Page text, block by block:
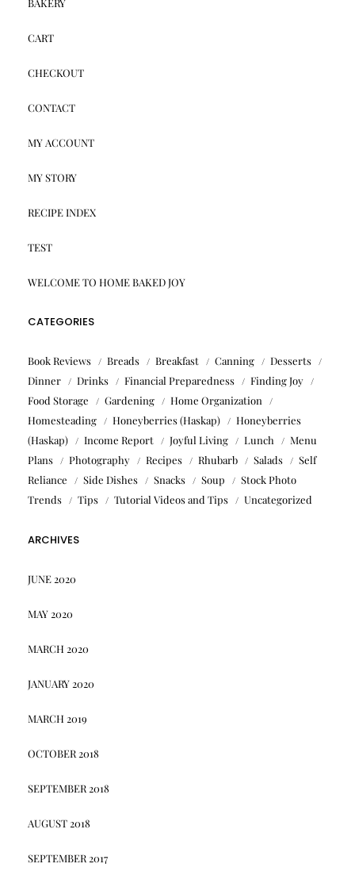
BAKERY
CART
CHECKOUT
CONTACT
MY ACCOUNT
MY STORY
RECIPE INDEX
TEST
WELCOME TO HOME BAKED JOY
CATEGORIES
Book Reviews Breads Breakfast Canning
Desserts
Dinner
Drinks Financial Preparedness
Finding Joy
Food Storage
Gardening
Home Organization
Homesteading
Honeyberries (Haskap)
Honeyberries
(Haskap)
Income Report Joyful Living Lunch
Menu
Plans
Photography Recipes Rhubarb Salads
Self
Reliance
Side Dishes Snacks Soup
Stock Photo
Trends
Tips Tutorial Videos and Tips Uncategorized
ARCHIVES
JUNE 2020
MAY 2020
MARCH 2020
JANUARY 2020
MARCH 2019
OCTOBER 2018
SEPTEMBER 2018
AUGUST 2018
SEPTEMBER 2017